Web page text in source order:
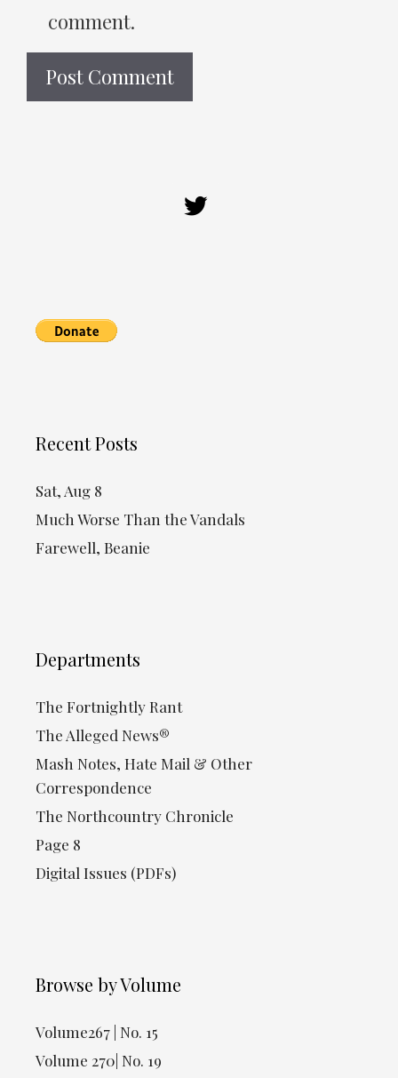
comment.
Recent Posts
Sat, Aug 8
Much Worse Than the Vandals
Farewell, Beanie
Departments
The Fortnightly Rant
The Alleged News®
Mash Notes, Hate Mail & Other
Correspondence
The Northcountry Chronicle
Page 8
Digital Issues (PDFs)
Browse by Volume
Volume267 | No. 15
Volume 270| No. 19